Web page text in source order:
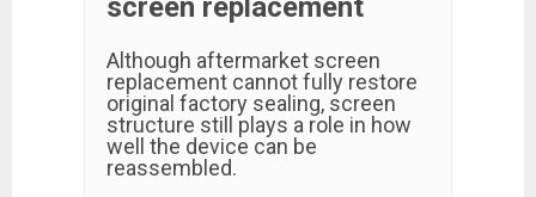
screen replacement
Although aftermarket screen
replacement cannot fully restore
original factory sealing, screen
structure still plays a role in how
well the device can be
reassembled.